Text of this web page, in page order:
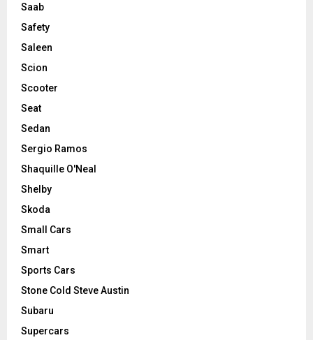
Saab
Safety
Saleen
Scion
Scooter
Seat
Sedan
Sergio Ramos
Shaquille O'Neal
Shelby
Skoda
Small Cars
Smart
Sports Cars
Stone Cold Steve Austin
Subaru
Supercars